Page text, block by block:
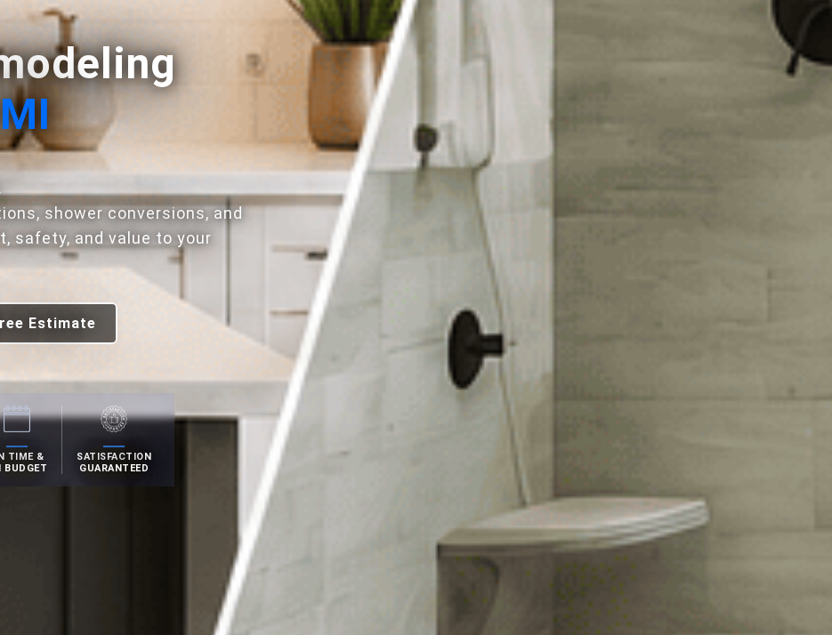
shower conversions, and
safety, and value to your
Estimate
TIME &
BUDGET
SATISFACTION
GUARANTEED